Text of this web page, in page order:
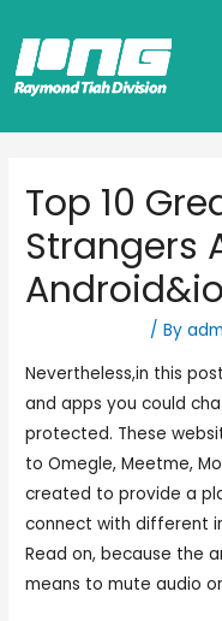
Top 10
Strangers
/ By
Nevertheless,in this
and apps you could
protected. These
to Omegle, Meetme,
created to provide a
connect with different
Read on, because the
means to mute audio